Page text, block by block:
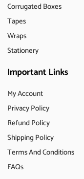
Corrugated Boxes
Tapes
Wraps
Stationery
Important Links
My Account
Privacy Policy
Refund Policy
Shipping Policy
Terms And Conditions
FAQs